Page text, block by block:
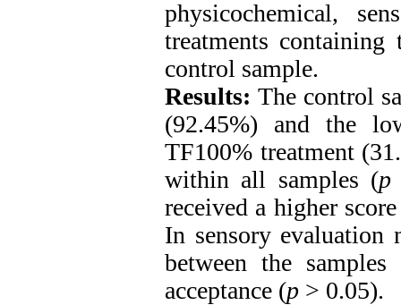
physicochemical,
treatments
control sample.
Results:The control
(92.45%) and the
TF100% treatment
within all samples (p
received a higher
In sensory evaluation
between the
acceptance (p > 0.05).